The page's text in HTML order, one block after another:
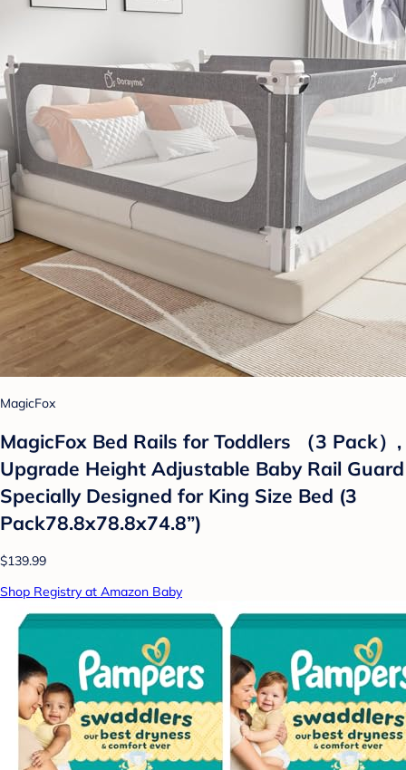
MagicFox
MagicFox Bed Rails for Toddlers （3 Pack）,
Upgrade Height Adjustable Baby Rail Guard
Specially Designed for King Size Bed (3
Pack78.8x78.8x74.8”)
$139.99
Shop Registry at Amazon Baby